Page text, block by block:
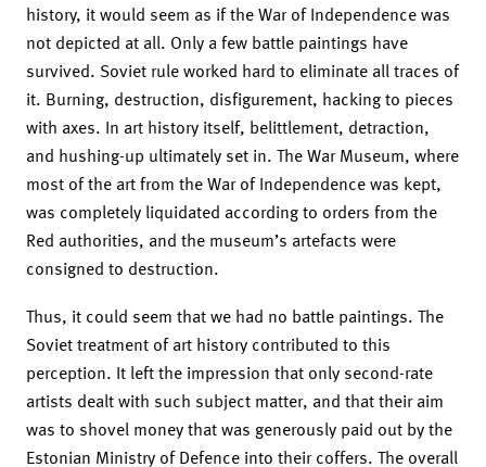
history, it would seem as if the War of Independence was
not depicted at all. Only a few battle paintings have
survived. Soviet rule worked hard to eliminate all traces of
it. Burning, destruction, disfigurement, hacking to pieces
with axes. In art history itself, belittlement, detraction,
and hushing-up ultimately set in. The War Museum, where
most of the art from the War of Independence was kept,
was completely liquidated according to orders from the
Red authorities, and the museum’s artefacts were
consigned to destruction.
Thus, it could seem that we had no battle pain­tings. The
Soviet treatment of art history contributed to this
perception. It left the impression that only second-rate
artists dealt with such subject matter, and that their aim
was to shovel money that was generously paid out by the
Estonian Ministry of Defence into their coffers. The overall